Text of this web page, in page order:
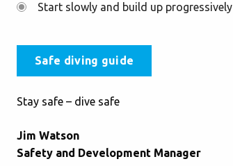
Start slowly and build up progressively
Safe diving guide
Stay safe – dive safe
Jim Watson
Safety and Development Manager